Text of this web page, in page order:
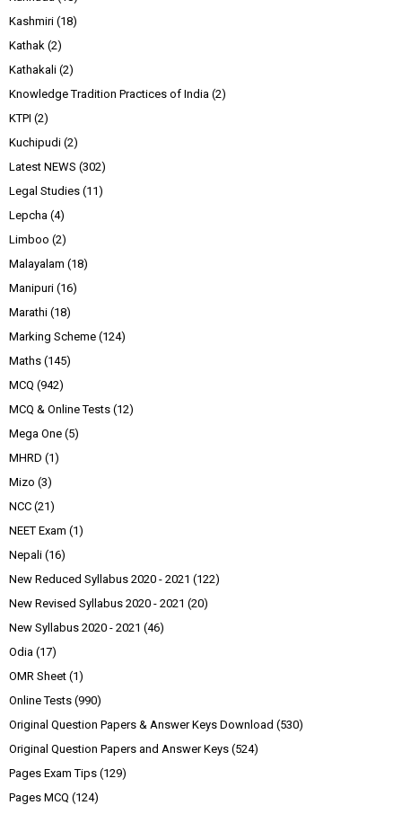
Kashmiri (18)
Kathak (2)
Kathakali (2)
Knowledge Tradition Practices of India (2)
KTPI (2)
Kuchipudi (2)
Latest NEWS (302)
Legal Studies (11)
Lepcha (4)
Limboo (2)
Malayalam (18)
Manipuri (16)
Marathi (18)
Marking Scheme (124)
Maths (145)
MCQ (942)
MCQ & Online Tests (12)
Mega One (5)
MHRD (1)
Mizo (3)
NCC (21)
NEET Exam (1)
Nepali (16)
New Reduced Syllabus 2020 - 2021 (122)
New Revised Syllabus 2020 - 2021 (20)
New Syllabus 2020 - 2021 (46)
Odia (17)
OMR Sheet (1)
Online Tests (990)
Original Question Papers & Answer Keys Download (530)
Original Question Papers and Answer Keys (524)
Pages Exam Tips (129)
Pages MCQ (124)